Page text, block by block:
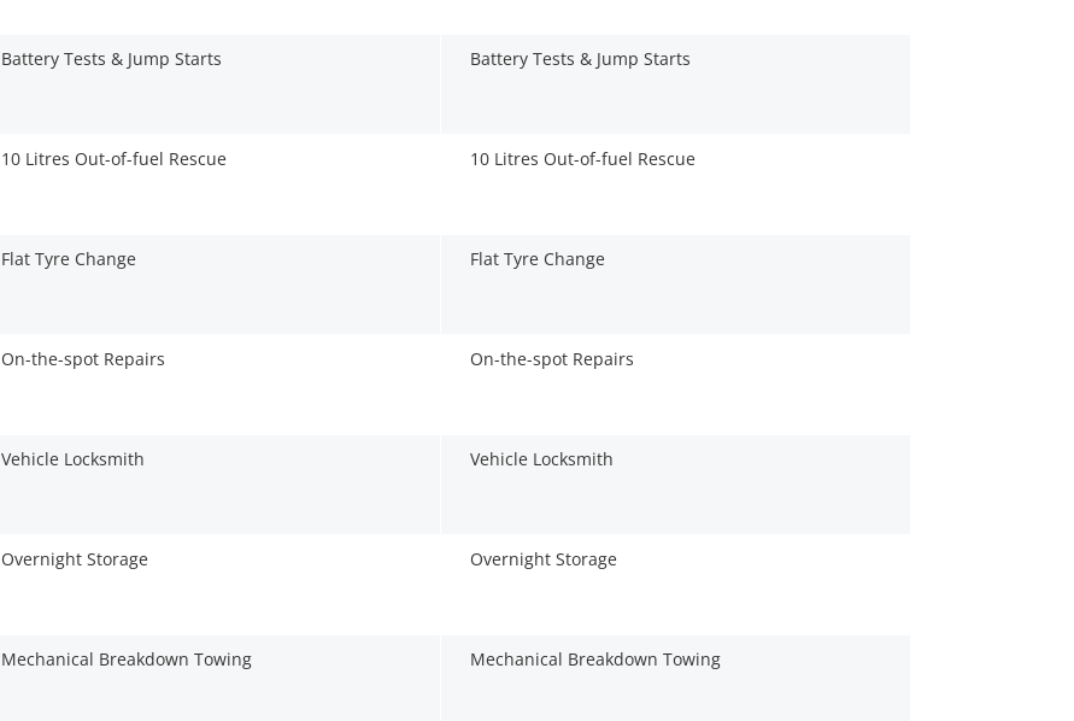
Battery Tests & Jump Starts Battery Tests & Jump Starts
10 Litres Out-of-fuel Rescue 10 Litres Out-of-fuel Rescue
Flat Tyre Change Flat Tyre Change
On-the-spot Repairs On-the-spot Repairs
Vehicle Locksmith Vehicle Locksmith
Overnight Storage Overnight Storage
Mechanical Breakdown Towing Mechanical Breakdown Towing